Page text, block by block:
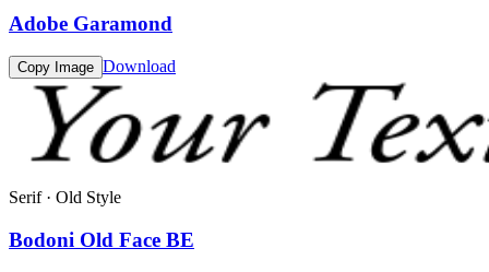
Adobe Garamond
Copy Image Download
Serif · Old Style
Bodoni Old Face BE